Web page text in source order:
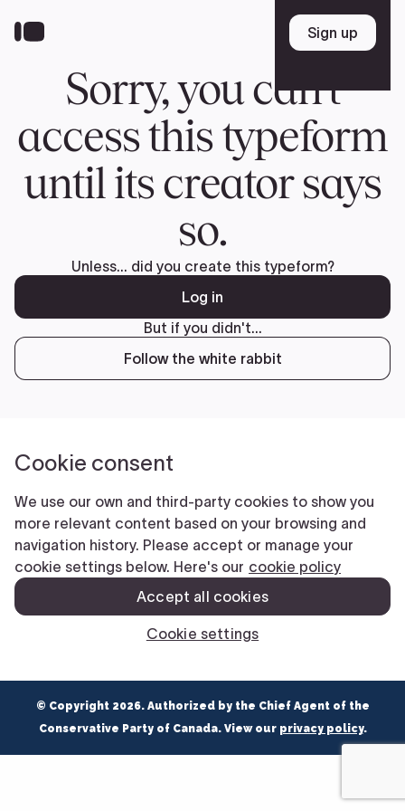
FR
TEAM
Pierre Poilievre
Your Conservative MPs
EDAs
ABOUT US
Governing Documents
VOLUNTEER
MERCH
© Copyright 2026. Authorized by the Chief Agent of the
Conservative Party of Canada. View our privacy policy.